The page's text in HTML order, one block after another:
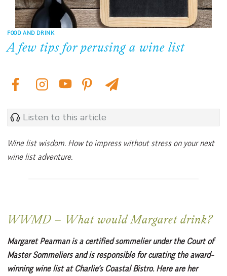
FOOD AND DRINK
A few tips for perusing a wine list
Listen to this article
Wine list wisdom. How to impress without stress on your next
wine list adventure.
WWMD – What would Margaret drink?
Margaret Pearman is a certified sommelier under the Court of
Master Sommeliers and is responsible for curating the award-
winning wine list at Charlie’s Coastal Bistro. Here are her